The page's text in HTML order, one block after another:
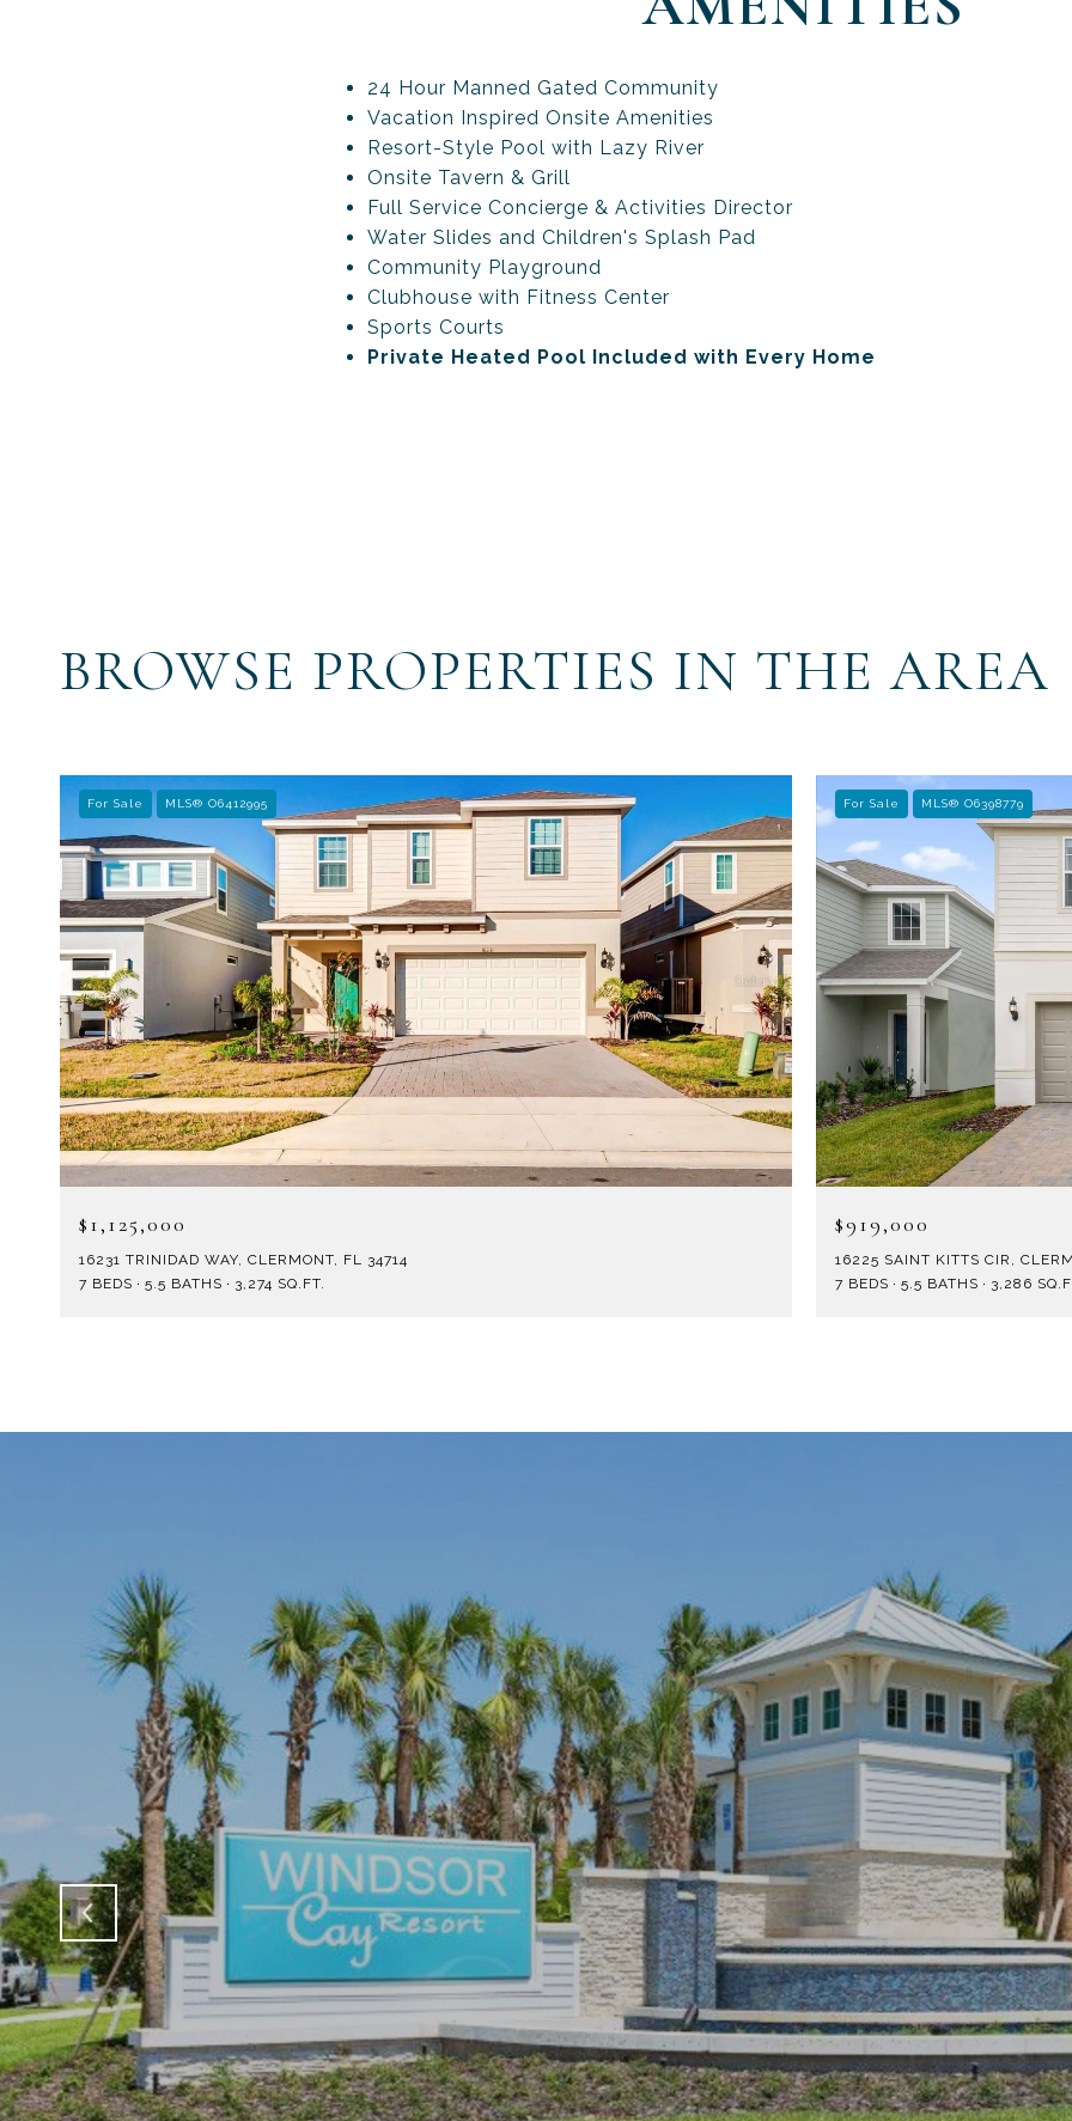
24 Hour Manned Gated Community
Vacation Inspired Onsite Amenities
Resort-Style Pool with Lazy River
Onsite Tavern & Grill
Full Service Concierge & Activities Director
Water Slides and Children's Splash Pad
Community Playground
Clubhouse with Fitness Center
Sports Courts
Private Heated Pool Included with Every Home
BROWSE PROPERTIES IN THE AREA
For Sale MLS® O6412995
$1,125,000
16231 TRINIDAD WAY, CLERMONT, FL 34714
7 BEDS
5.5 BATHS 3,274 SQ.FT.
For Sale MLS® O6398779
$919,000
16225 SAINT KITTS CIR,
7 BEDS
5.5 BATHS 3,286